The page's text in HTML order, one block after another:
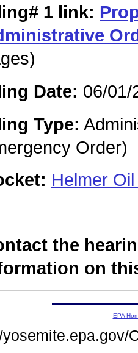
1 link:
Date: 06/01/
Type:
Order)
Helmer
the
on
EPA